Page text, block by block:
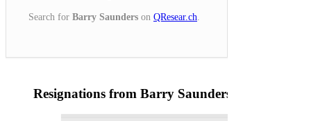
Search for Barry Saunders on QResear.ch
Resignations from Barry Saunders